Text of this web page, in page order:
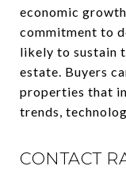
economic
commitment to
likely to sustain
estate. Buyers
properties that
trends,
CONTACT